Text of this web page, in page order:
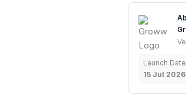
Launch Date
15 Jul 2026